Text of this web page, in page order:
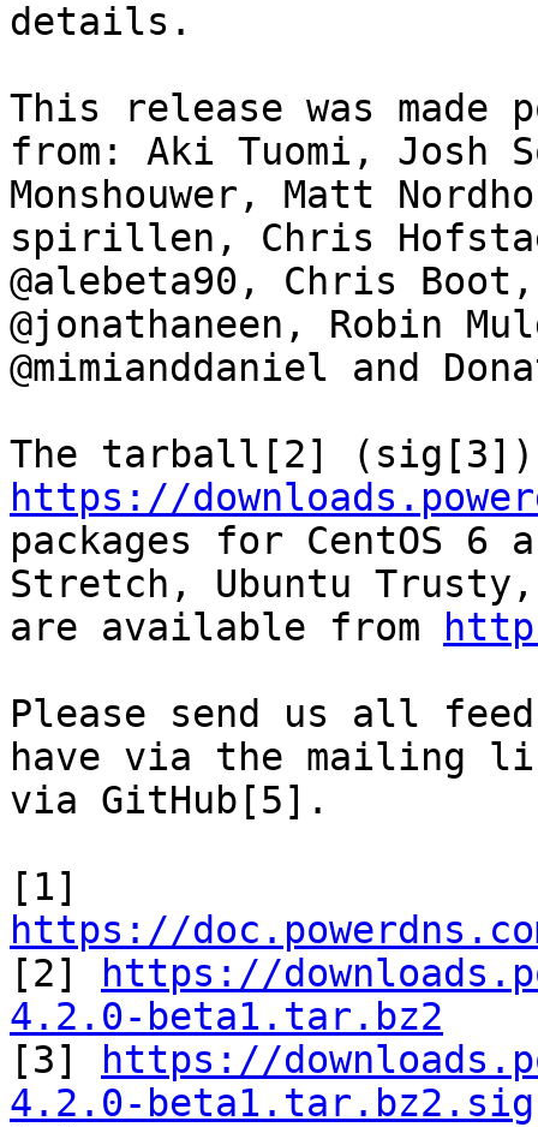
details.
This release was
from: Aki Tuomi, Josh
Monshouwer, Matt
spirillen, Chris
@alebeta90, Chris
@jonathaneen, Robin
@mimianddaniel and
https://
packages for CentOS 6
Stretch, Ubuntu
are available from
Please send us all
have via the mailing
via GitHub[5].
https://
[2]
https://
4.2.0-beta1.tar.bz2
[3]
https://
4.2.0-beta1.tar.bz2.sig